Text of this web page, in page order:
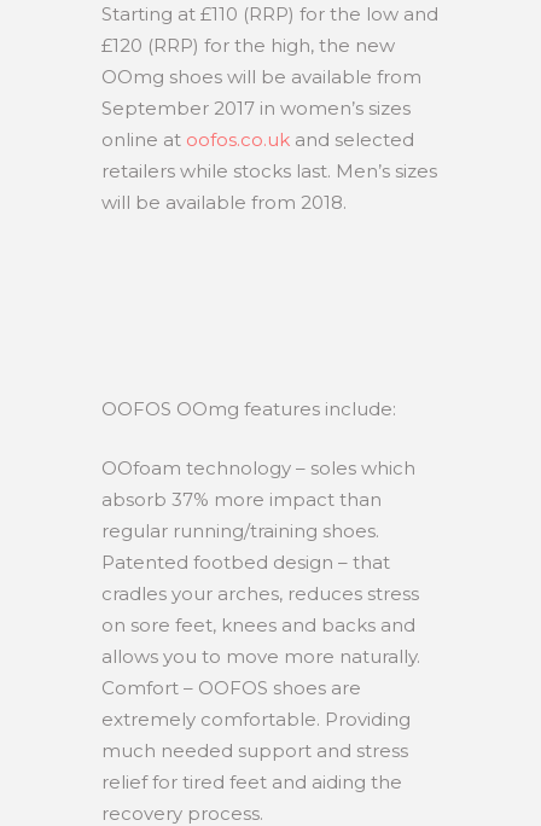
Starting at £110 (RRP) for the low and
£120 (RRP) for the high, the new
OOmg shoes will be available from
September 2017 in women’s sizes
online at oofos.co.uk and selected
retailers while stocks last. Men’s sizes
will be available from 2018.
OOFOS OOmg features include:
OOfoam technology – soles which
absorb 37% more impact than
regular running/training shoes.
Patented footbed design – that
cradles your arches, reduces stress
on sore feet, knees and backs and
allows you to move more naturally.
Comfort – OOFOS shoes are
extremely comfortable. Providing
much needed support and stress
relief for tired feet and aiding the
recovery process.